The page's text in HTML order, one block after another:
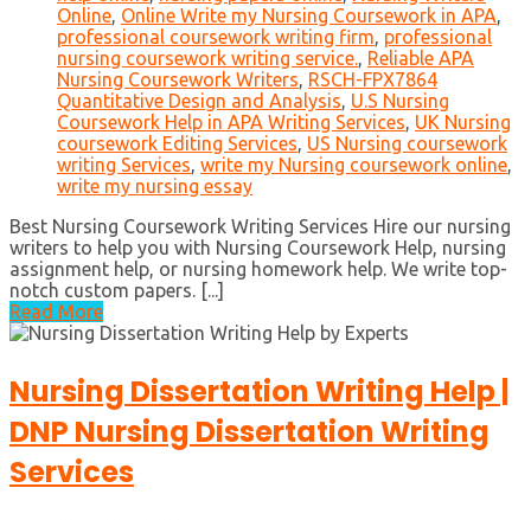
Online, Online Write my Nursing Coursework in APA,
professional coursework writing firm, professional
nursing coursework writing service., Reliable APA
Nursing Coursework Writers, RSCH-FPX7864
Quantitative Design and Analysis, U.S Nursing
Coursework Help in APA Writing Services, UK Nursing
coursework Editing Services, US Nursing coursework
writing Services, write my Nursing coursework online,
write my nursing essay
Best Nursing Coursework Writing Services Hire our nursing
writers to help you with Nursing Coursework Help, nursing
assignment help, or nursing homework help. We write top-
notch custom papers. [...]
Read More
Nursing Dissertation Writing Help |
DNP Nursing Dissertation Writing
Services